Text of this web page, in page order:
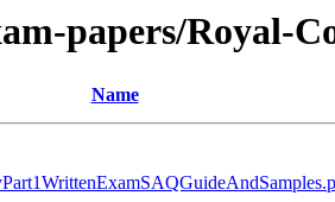
papers/Royal-
Name